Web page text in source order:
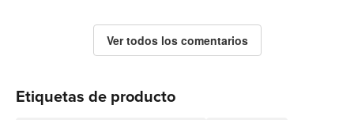
Ver todos los comentarios
Etiquetas de producto